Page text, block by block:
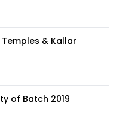
& Kallar
of Batch 2019